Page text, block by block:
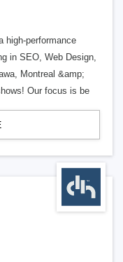
high-performance
in SEO, Web Design,
Montreal &amp;
Our focus is be